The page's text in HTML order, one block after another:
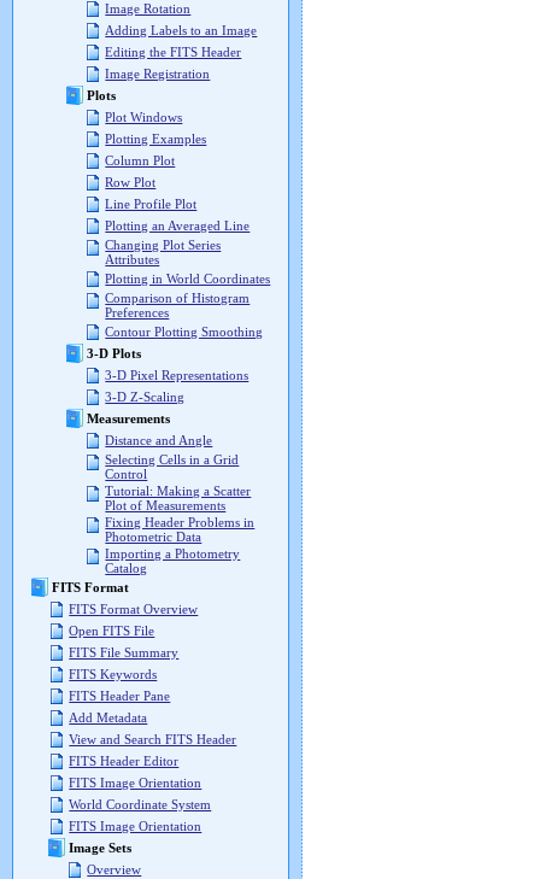
Image Rotation
Adding Labels to an Image
Editing the FITS Header
Image Registration
Plots
Plot Windows
Plotting Examples
Column Plot
Row Plot
Line Profile Plot
Plotting an Averaged Line
Changing Plot Series
Attributes
Plotting in World Coordinates
Comparison of Histogram
Preferences
Contour Plotting Smoothing
3-D Plots
3-D Pixel Representations
3-D Z-Scaling
Measurements
Distance and Angle
Selecting Cells in a Grid
Control
Tutorial: Making a Scatter
Plot of Measurements
Fixing Header Problems in
Photometric Data
Importing a Photometry
Catalog
FITS Format
FITS Format Overview
Open FITS File
FITS File Summary
FITS Keywords
FITS Header Pane
Add Metadata
View and Search FITS Header
FITS Header Editor
FITS Image Orientation
World Coordinate System
FITS Image Orientation
Image Sets
Overview